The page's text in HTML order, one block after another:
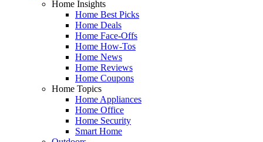
Home Insights
Home Best Picks
Home Deals
Home Face-Offs
Home How-Tos
Home News
Home Reviews
Home Coupons
Home Topics
Home Appliances
Home Office
Home Security
Smart Home